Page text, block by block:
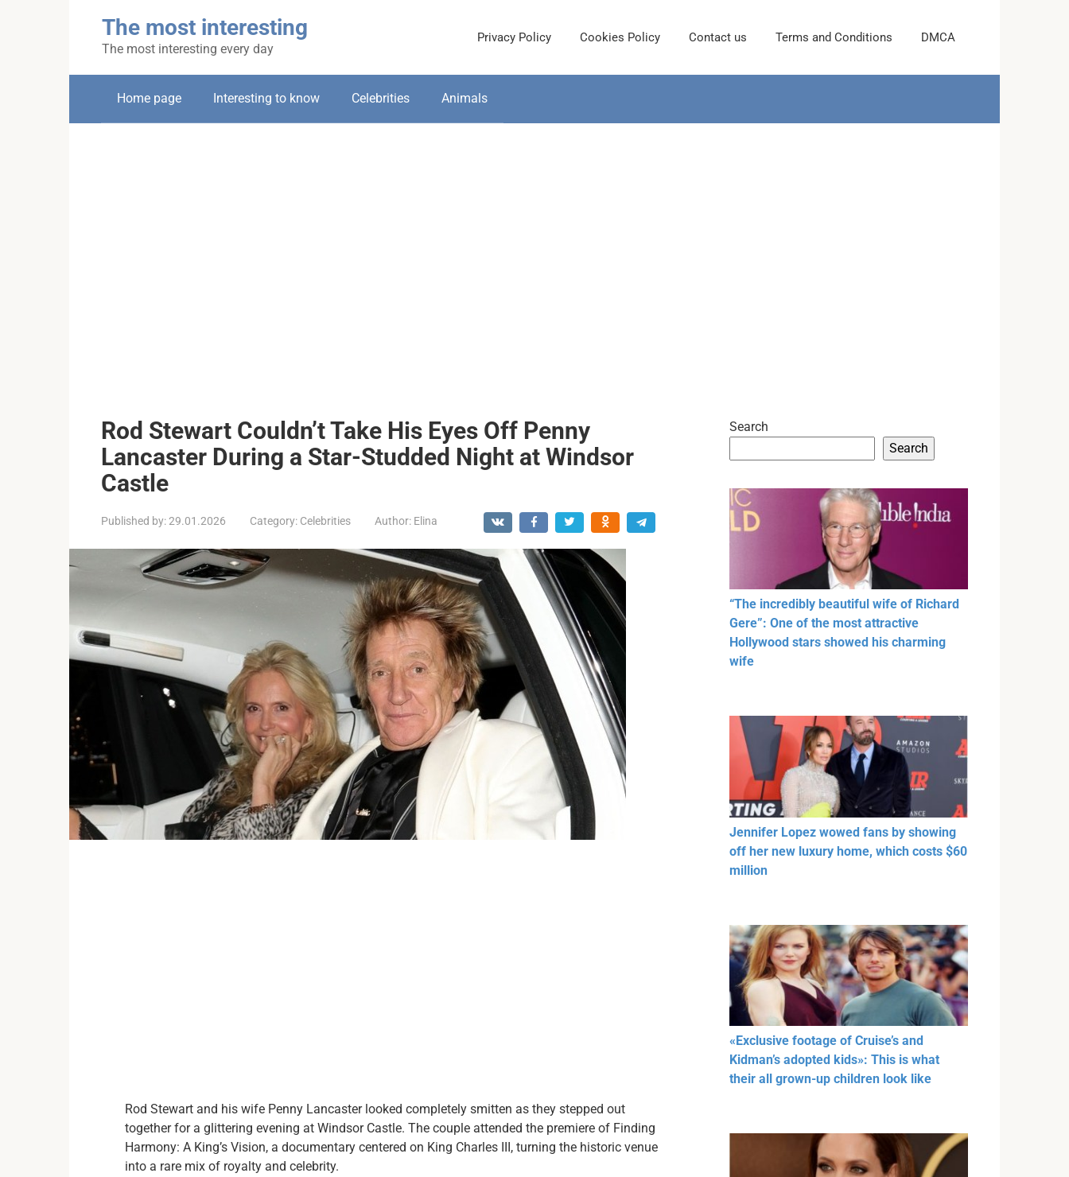
The most interesting
The most interesting every day
Privacy Policy Cookies Policy Contact us Terms and Conditions DMCA
Home page Interesting to know Celebrities Animals
Rod Stewart Couldn’t Take His Eyes Off Penny
Lancaster During a Star-Studded Night at Windsor
Castle
Published by:29.01.2026 Category: Celebrities Author: Elina
Rod Stewart and his wife Penny Lancaster looked completely smitten as they stepped out
together for a glittering evening at Windsor Castle. The couple attended the premiere of Finding
Harmony: A King’s Vision, a documentary centered on King Charles III, turning the historic venue
into a rare mix of royalty and celebrity.
Search
Search
“The incredibly beautiful wife of Richard
Gere”: One of the most attractive
Hollywood stars showed his charming
wife
Jennifer Lopez wowed fans by showing
off her new luxury home, which costs $60
million
«Exclusive footage of Cruise’s and
Kidman’s adopted kids»: This is what
their all grown-up children look like